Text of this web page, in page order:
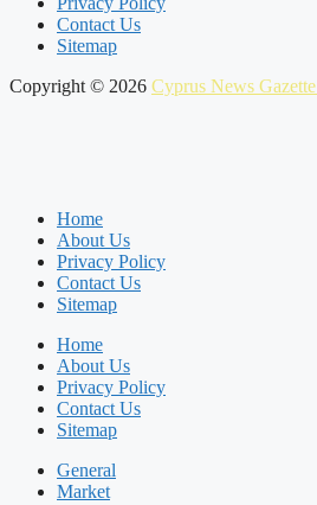
Contact Us
Sitemap
Copyright © 2026 Cyprus News Gazette
Home
About Us
Privacy Policy
Contact Us
Sitemap
Home
About Us
Privacy Policy
Contact Us
Sitemap
General
Market